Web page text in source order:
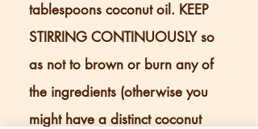
tablespoons coconut oil. KEEP
STIRRING CONTINUOUSLY so
as not to brown or burn any of
the ingredients (otherwise you
might have a distinct coconut